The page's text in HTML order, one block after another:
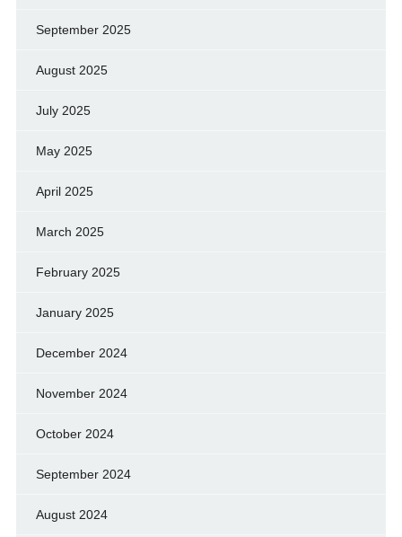
September 2025
August 2025
July 2025
May 2025
April 2025
March 2025
February 2025
January 2025
December 2024
November 2024
October 2024
September 2024
August 2024